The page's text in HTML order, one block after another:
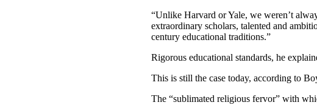
“Unlike Harvard or Yale, we weren’t
extraordinary scholars, talented and
century educational traditions.”
Rigorous educational standards, he
This is still the case today, according to
The “sublimated religious fervor” with